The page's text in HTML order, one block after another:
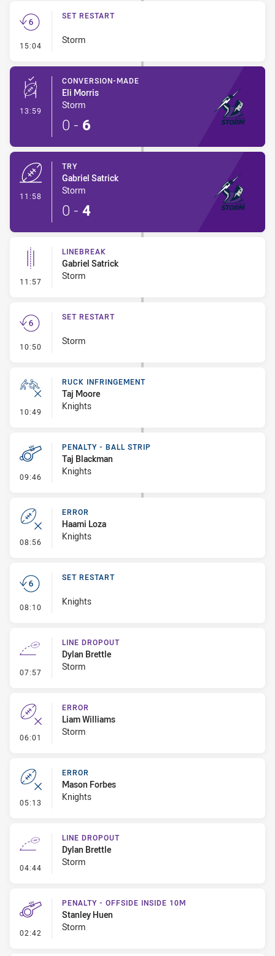
15:04 - Set Restart
SET RESTART
Storm
13:59 - Conversion-Made
CONVERSION-MADE
Eli Morris
Storm
0 - 6
11:58
TRY
Gabriel Satrick
Storm
0 - 4
11:57 - Linebreak
LINEBREAK
Gabriel Satrick
Storm
10:50 - Set Restart
SET RESTART
Storm
10:49 - Ruck Infringement
RUCK INFRINGEMENT
Taj Moore
Knights
09:46 - Penalty - Ball Strip
PENALTY - BALL STRIP
Taj Blackman
Knights
08:56 - Error
ERROR
Haami Loza
Knights
08:10 - Set Restart
SET RESTART
Knights
07:57 - Line Dropout
LINE DROPOUT
Dylan Brettle
Storm
06:01 - Error
ERROR
Liam Williams
Storm
05:13 - Error
ERROR
Mason Forbes
Knights
04:44 - Line Dropout
LINE DROPOUT
Dylan Brettle
Storm
02:42 - Penalty - Offside inside 10m
PENALTY - OFFSIDE INSIDE 10M
Stanley Huen
Storm